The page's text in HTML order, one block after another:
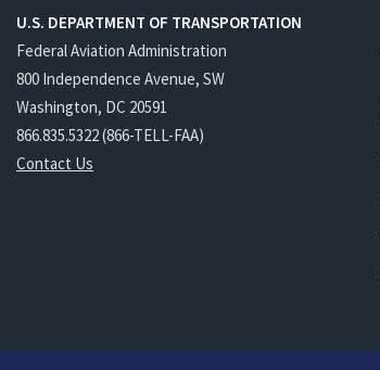
U.S. DEPARTMENT OF TRANSPORTATION
Federal Aviation Administration
800 Independence Avenue, SW
Washington, DC 20591
866.835.5322 (866-TELL-FAA)
Contact Us